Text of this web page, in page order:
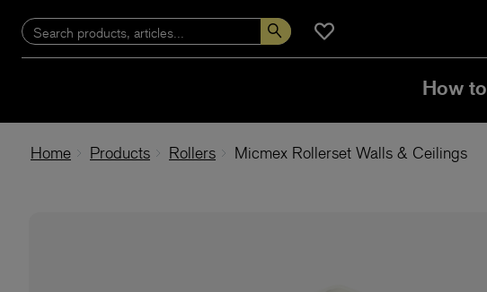
How to
Home Products Rollers Micmex Rollerset Walls & Ceilings